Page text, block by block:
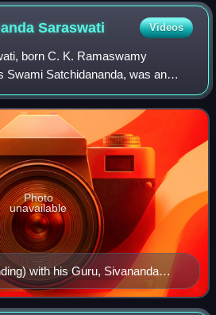
Saraswati Videos
born C. K. Ramaswamy
Swami Satchidananda, was an
teacher, who gained following
his own brand of Int
with his Guru, Sivananda
India, 1951
Photo
unavailable